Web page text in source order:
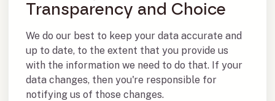
Transparency and Choice
We do our best to keep your data accurate and
up to date, to the extent that you provide us
with the information we need to do that. If your
data changes, then you're responsible for
notifying us of those changes.